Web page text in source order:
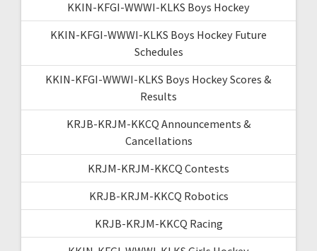
KKIN-KFGI-WWWI-KLKS Boys Hockey
KKIN-KFGI-WWWI-KLKS Boys Hockey Future
Schedules
KKIN-KFGI-WWWI-KLKS Boys Hockey Scores &
Results
KRJB-KRJM-KKCQ Announcements &
Cancellations
KRJM-KRJM-KKCQ Contests
KRJB-KRJM-KKCQ Robotics
KRJB-KRJM-KKCQ Racing